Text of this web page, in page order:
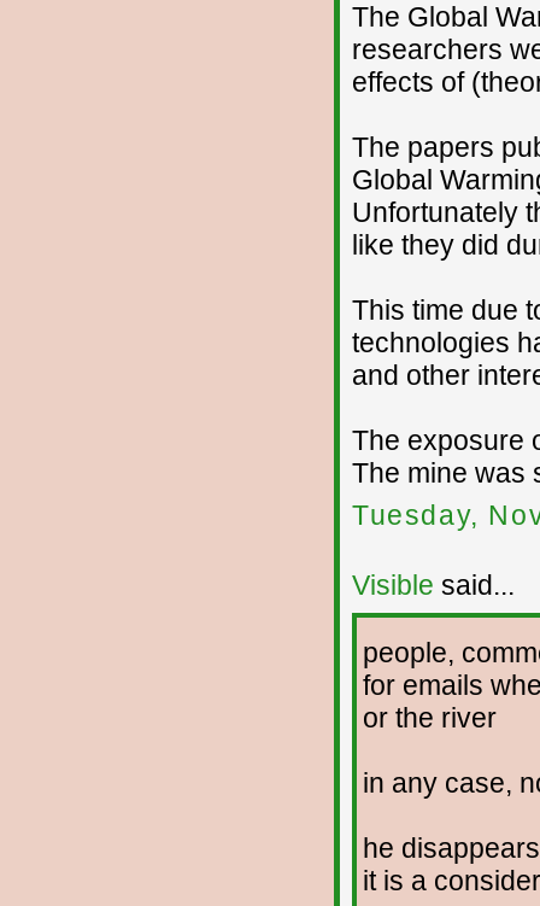
The Global
researchers
effects of
The papers
Global
Unfortunately
like they did
This time due
technologies
and other
The exposure
The mine was
Tuesday,
Visible said...
people,
for emails
or the river
in any case,
he
it is a